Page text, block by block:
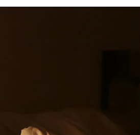
BEST MATTRESS